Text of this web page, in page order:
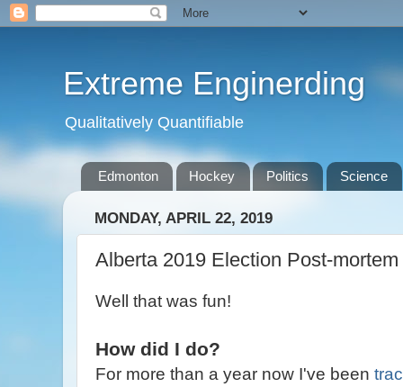
Extreme Enginerding
Qualitatively Quantifiable
Edmonton Hockey Politics Science
MONDAY, APRIL 22, 2019
Alberta 2019 Election Post-mortem
Well that was fun!
How did I do?
For more than a year now I've been